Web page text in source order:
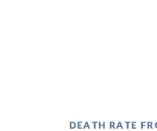
DEATH RATE